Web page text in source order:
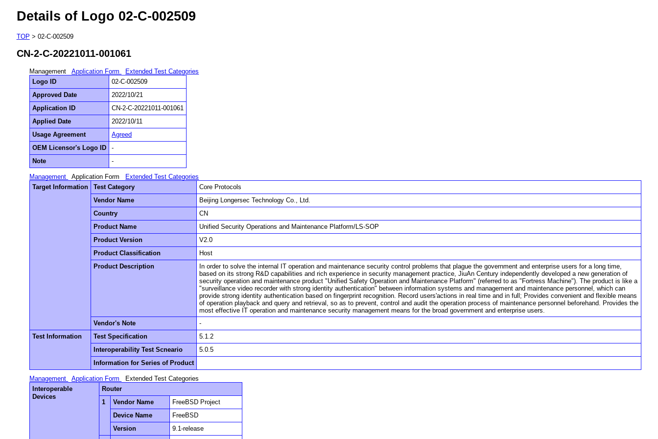
Details of Logo 02-C-002509
TOP > 02-C-002509
CN-2-C-20221011-001061
Management Application Form
Extended Test Categories
Logo ID
02-C-002509
Approved Date
2022/10/21
Application ID
CN-2-C-20221011-001061
Applied Date
2022/10/11
Usage Agreement
Agreed
OEM Licensor's Logo ID
-
Note
-
Management Application Form
Extended Test Categories
Target Information
Test Category
Core Protocols
Vendor Name
Beijing Longersec Technology Co., Ltd.
Country
CN
Product Name
Unified Security Operations and Maintenance Platform/LS-SOP
Product Version
V2.0
Product Classification
Host
Product Description
In order to solve the internal IT operation and maintenance security control problems that plague the government and enterprise users for a long time,
based on its strong R&D capabilities and rich experience in security management practice, JiuAn Century independently developed a new generation of
security operation and maintenance product "Unified Safety Operation and Maintenance Platform" (referred to as "Fortress Machine"). The product is like a
"surveillance video recorder with strong identity authentication" between information systems and management and maintenance personnel, which can
provide strong identity authentication based on fingerprint recognition. Record users'actions in real time and in full; Provides convenient and flexible means
of operation playback and query and retrieval, so as to prevent, control and audit the operation process of maintenance personnel beforehand. Provides the
most effective IT operation and maintenance security management means for the broad government and enterprise users.
Vendor's Note
-
Test Information
Test Specification
5.1.2
Interoperability Test Scneario
5.0.5
Information for Series of Product
Management Application Form
Extended Test Categories
Interoperable
Devices
Router
1
Vendor Name
FreeBSD Project
Device Name
FreeBSD
Version
9.1-release